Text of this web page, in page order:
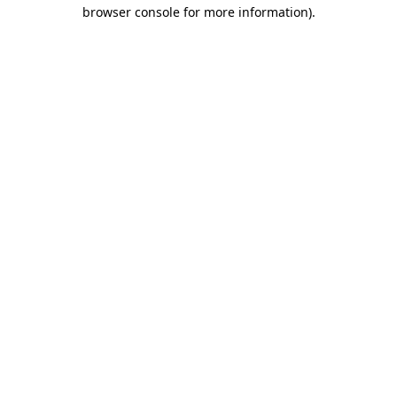
browser console for more information).